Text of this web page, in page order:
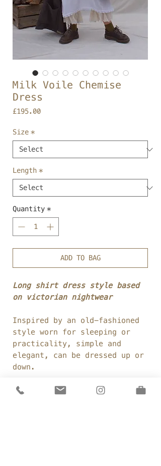
Milk Voile Chemise
Dress
£195.00Price
Size *
Length *
Quantity *
ADD TO BAG
Long shirt dress style based
on victorian nightwear
Inspired by an old-fashioned
style worn for sleeping or
practicality, simple and
elegant, can be dressed up or
down.
Fabric:
100% cotton